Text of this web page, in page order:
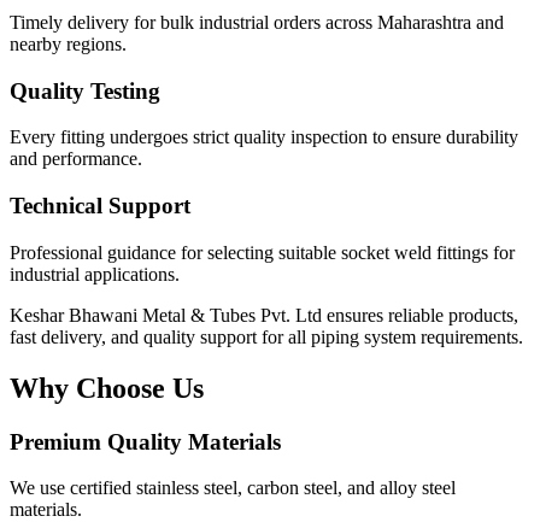
Timely delivery for bulk industrial orders across Maharashtra and
nearby regions.
Quality Testing
Every fitting undergoes strict quality inspection to ensure durability
and performance.
Technical Support
Professional guidance for selecting suitable socket weld fittings for
industrial applications.
Keshar Bhawani Metal & Tubes Pvt. Ltd ensures reliable products,
fast delivery, and quality support for all piping system requirements.
Why Choose Us
Premium Quality Materials
We use certified stainless steel, carbon steel, and alloy steel
materials.